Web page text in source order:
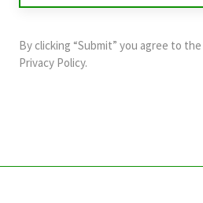
and
should
By clicking “Submit” you agree to the
Privacy Policy.